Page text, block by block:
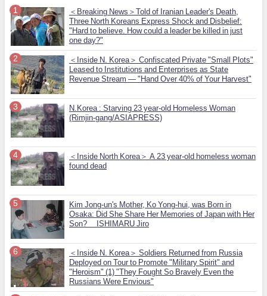
＜Breaking News＞Told of Iranian Leader's Death,
Three North Koreans Express Shock and Disbelief:
"Hard to believe. How could a leader be killed in just
one day?"
＜Inside N. Korea＞ Confiscated Private "Small Plots"
Leased to Institutions and Enterprises as State
Revenue Stream — "Hand Over 40% of Your Harvest"
N.Korea : Starving 23 year-old Homeless Woman
(Rimjin-gang/ASIAPRESS)
＜Inside North Korea＞ A 23 year-old homeless woman
found dead
Kim Jong-un's Mother, Ko Yong-hui, was Born in
Osaka: Did She Share Her Memories of Japan with Her
Son? ISHIMARU Jiro
＜Inside N. Korea＞ Soldiers Returned from Russia
Deployed on Tour to Promote "Military Spirit" and
"Heroism" (1) "They Fought So Bravely Even the
Russians Were Envious"